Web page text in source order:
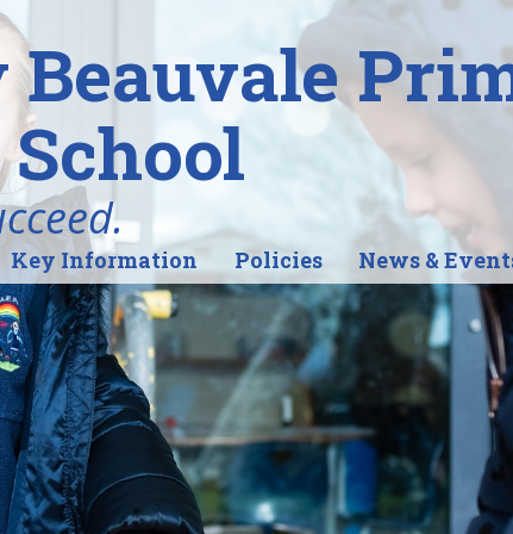
Beauvale
Key Information Policies News &